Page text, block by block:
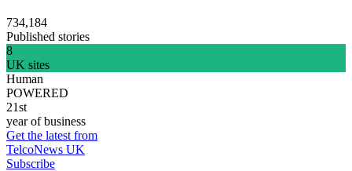
734,184
Published stories
8
UK sites
Human
POWERED
21st
year of business
Get the latest from
TelcoNews UK
Subscribe